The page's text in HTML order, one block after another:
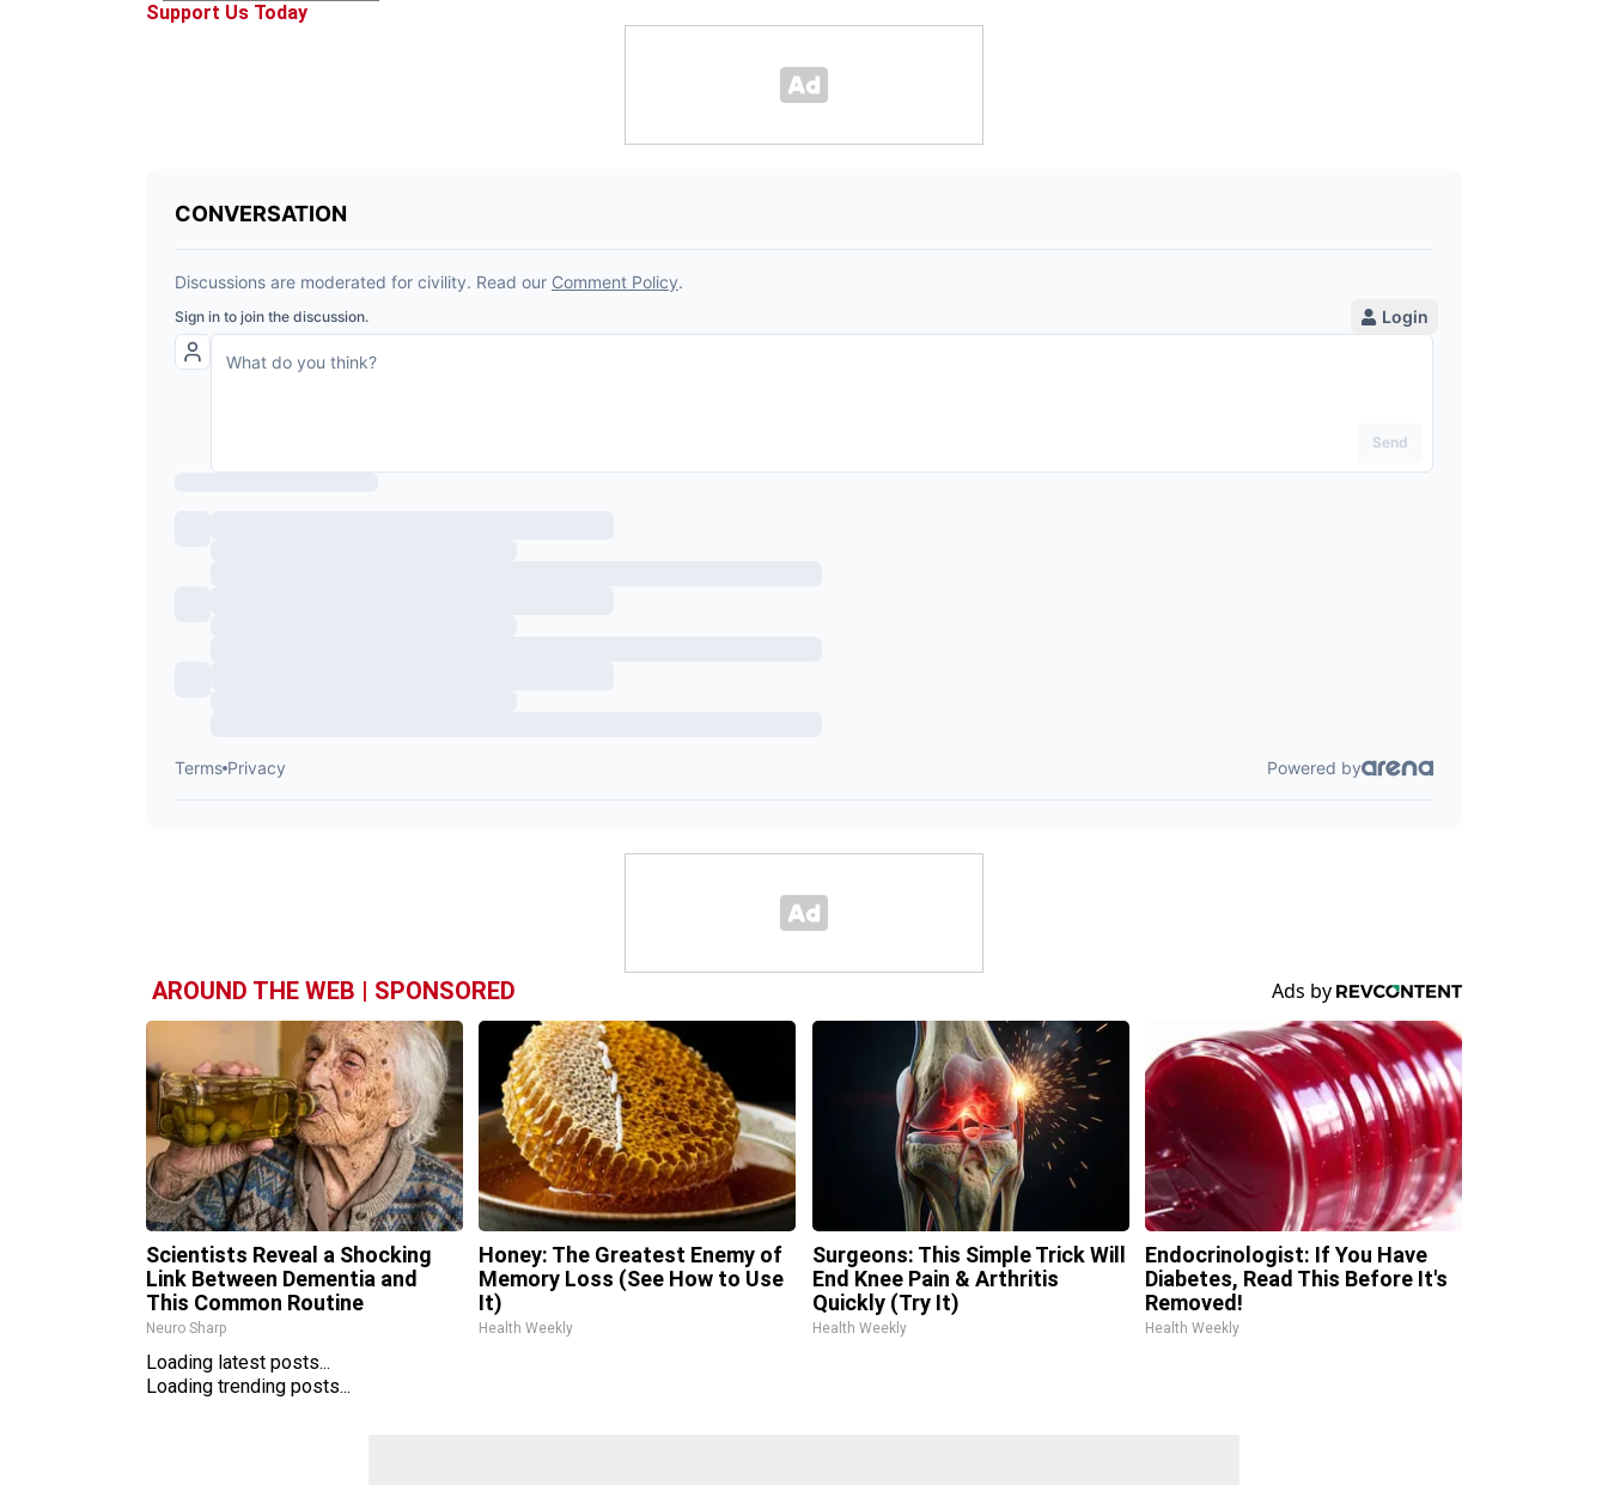
Support Us Today
AROUND THE WEB | SPONSORED
Scientists Reveal a Shocking
Link Between Dementia and
This Common Routine
Neuro Sharp
Honey: The Greatest Enemy of
Memory Loss (See How to Use
It)
Health Weekly
Surgeons: This Simple Trick Will
End Knee Pain & Arthritis
Quickly (Try It)
Health Weekly
Endocrinologist: If You Have
Diabetes, Read This Before It's
Removed!
Health Weekly
Loading latest posts...
Loading trending posts...